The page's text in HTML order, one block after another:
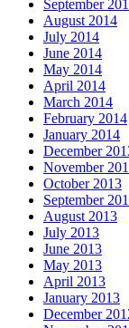
September
August 2014
July 2014
June 2014
May 2014
April 2014
March 2014
February 2014
January 2014
December
November
October 2013
September
August 2013
July 2013
June 2013
May 2013
April 2013
January 2013
December